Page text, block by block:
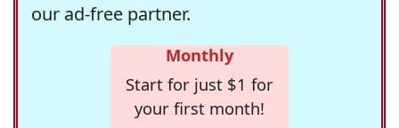
our ad-free partner.
Monthly
Start for just $1 for
your first month!